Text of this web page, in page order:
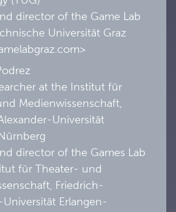
director of the Game Lab
Universität Graz
at the Institut für
Medienwissenschaft,
Universität
rg
director of the Games Lab
für Theater- und
Friedrich-
Erlangen-